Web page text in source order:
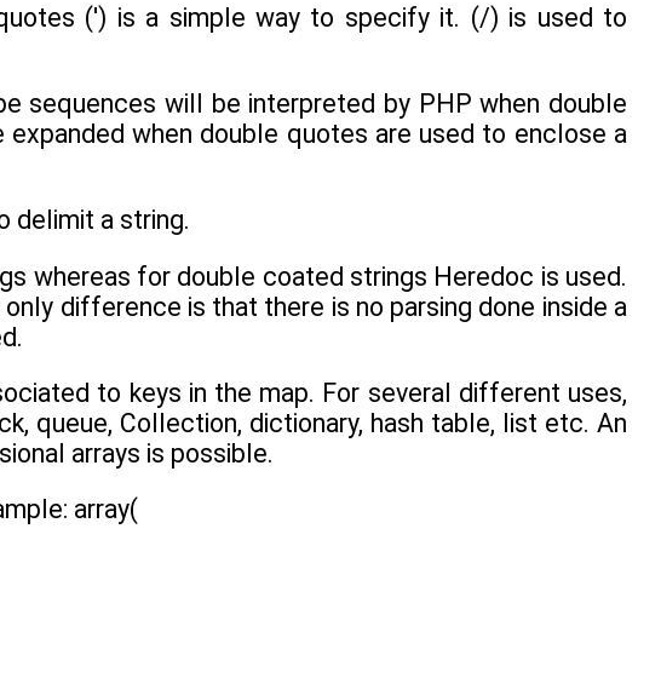
(') is a simple way to specify it. (/) is used to
sequences will be interpreted by PHP when double
when double quotes are used to enclose a
delimit a string.
whereas for double coated strings Heredoc is used.
difference is that there is no parsing done inside a
to keys in the map. For several different uses,
queue, Collection, dictionary, hash table, list etc. An
arrays is possible.
array(